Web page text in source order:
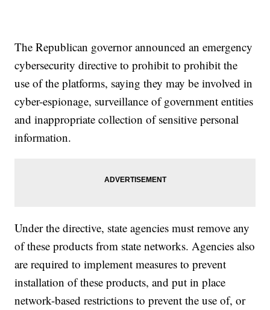
The Republican governor announced an emergency
cybersecurity directive to prohibit to prohibit the
use of the platforms, saying they may be involved in
cyber-espionage, surveillance of government entities
and inappropriate collection of sensitive personal
information.
Under the directive, state agencies must remove any
of these products from state networks. Agencies also
are required to implement measures to prevent
installation of these products, and put in place
network-based restrictions to prevent the use of, or